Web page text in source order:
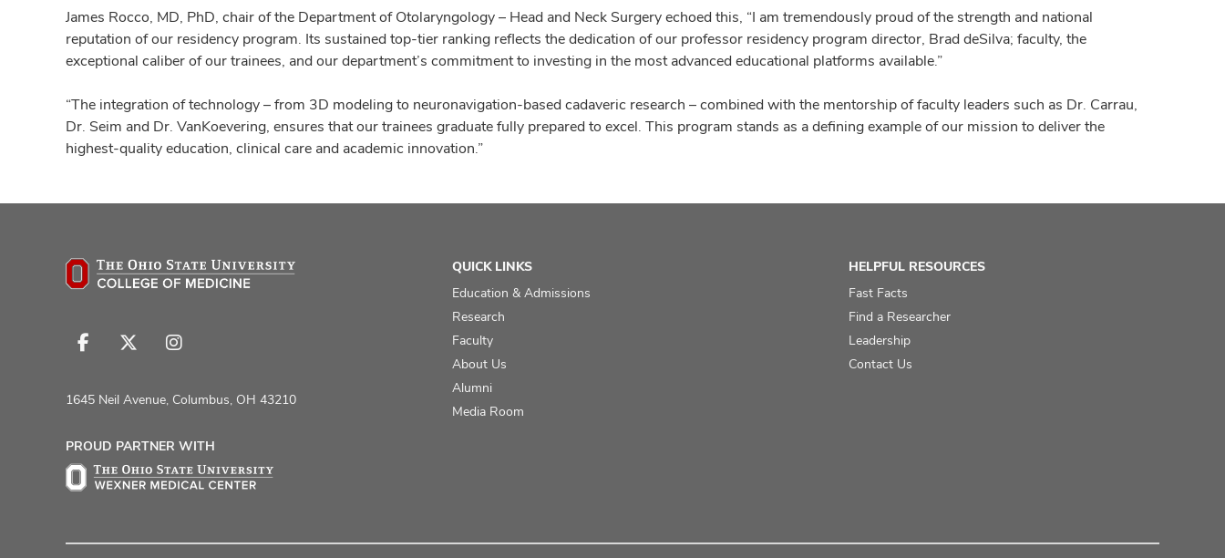
James Rocco, MD, PhD, chair of the Department of Otolaryngology – Head and Neck Surgery echoed this, “I am tremendously proud of the strength and national
reputation of our residency program. Its sustained top-tier ranking reflects the dedication of our professor residency program director, Brad deSilva; faculty, the
exceptional caliber of our trainees, and our department’s commitment to investing in the most advanced educational platforms available.”
“The integration of technology – from 3D modeling to neuronavigation-based cadaveric research – combined with the mentorship of faculty leaders such as Dr. Carrau,
Dr. Seim and Dr. VanKoevering, ensures that our trainees graduate fully prepared to excel. This program stands as a defining example of our mission to deliver the
highest-quality education, clinical care and academic innovation.”
Follow
Facebook
Follow
X
Follow
Instagram
1645 Neil Avenue, Columbus, OH 43210
PROUD PARTNER WITH
QUICK LINKS
Education & Admissions
Research
Faculty
About Us
Alumni
Media Room
HELPFUL RESOURCES
Fast Facts
Find a Researcher
Leadership
Contact Us